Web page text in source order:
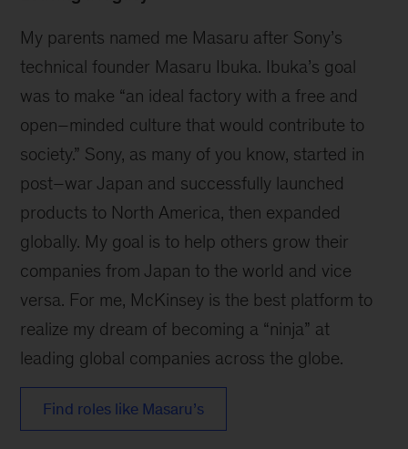
My parents named me Masaru after Sony’s
technical founder Masaru Ibuka. Ibuka’s goal
was to make “an ideal factory with a free and
open–minded culture that would contribute to
society.” Sony, as many of you know, started in
post–war Japan and successfully launched
products to North America, then expanded
globally. My goal is to help others grow their
companies from Japan to the world and vice
versa. For me, McKinsey is the best platform to
realize my dream of becoming a “ninja” at
leading global companies across the globe.
Find roles like Masaru’s